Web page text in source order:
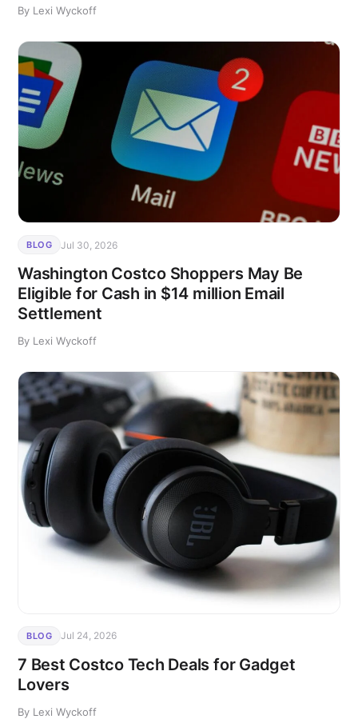
By Lexi Wyckoff
BLOG Jul 30, 2026
Washington Costco Shoppers May Be
Eligible for Cash in $14 million Email
Settlement
By Lexi Wyckoff
BLOG Jul 24, 2026
7 Best Costco Tech Deals for Gadget
Lovers
By Lexi Wyckoff